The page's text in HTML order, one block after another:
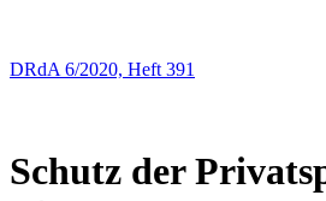
DRdA 6/2020, Heft 391
Schutz der